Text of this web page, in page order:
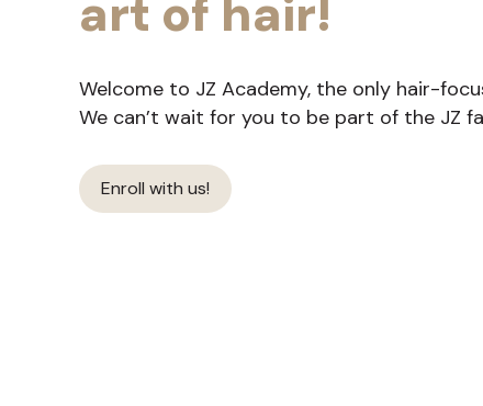
art of hair!
Welcome to JZ Academy, the only hair-
We can’t wait for you to be part of the JZ
Enroll with us!